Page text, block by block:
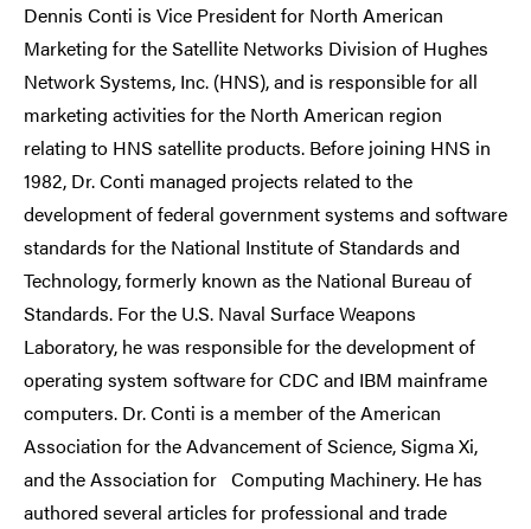
Dennis Conti is Vice President for North American
Marketing for the Satellite Networks Division of Hughes
Network Systems, Inc. (HNS), and is responsible for all
marketing activities for the North American region
relating to HNS satellite products. Before joining HNS in
1982, Dr. Conti managed projects related to the
development of federal government systems and software
standards for the National Institute of Standards and
Technology, formerly known as the National Bureau of
Standards. For the U.S. Naval Surface Weapons
Laboratory, he was responsible for the development of
operating system software for CDC and IBM mainframe
computers. Dr. Conti is a member of the American
Association for the Advancement of Science, Sigma Xi,
and the Association for Computing Machinery. He has
authored several articles for professional and trade